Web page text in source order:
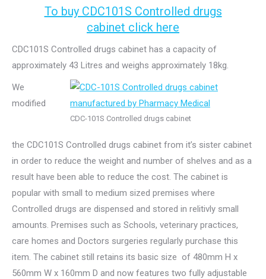
To buy CDC101S Controlled drugs
cabinet click here
CDC101S Controlled drugs cabinet has a capacity of
approximately 43 Litres and weighs approximately 18kg.
CDC-101S Controlled drugs cabinet
We
modified
the CDC101S Controlled drugs cabinet from it’s sister cabinet
in order to reduce the weight and number of shelves and as a
result have been able to reduce the cost. The cabinet is
popular with small to medium sized premises where
Controlled drugs are dispensed and stored in relitivly small
amounts. Premises such as Schools, veterinary practices,
care homes and Doctors surgeries regularly purchase this
item. The cabinet still retains its basic size of 480mm H x
560mm W x 160mm D and now features two fully adjustable